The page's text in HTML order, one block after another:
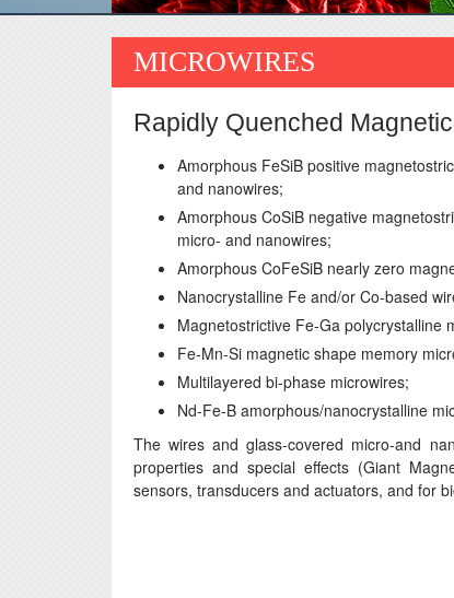
MICROWIRES
Rapidly Quenched
Amorphous FeSiB positive
and nanowires;
Amorphous CoSiB negative
micro- and nanowires;
Amorphous CoFeSiB nearly zero
Nanocrystalline Fe and/or Co-based
Magnetostrictive Fe-Ga polycrystalline
Fe-Mn-Si magnetic shape memory
Multilayered bi-phase microwires;
Nd-Fe-B amorphous/nanocrystalline
The wires and glass-covered micro-and
properties and special effects (Giant
sensors, transducers and actuators, and for